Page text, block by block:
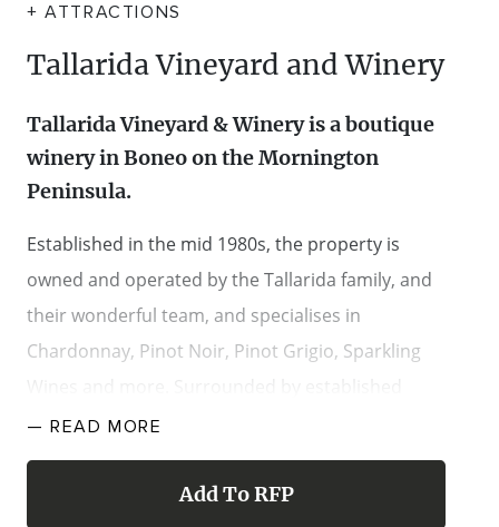
+ ATTRACTIONS
Tallarida Vineyard and Winery
Tallarida Vineyard & Winery is a boutique
winery in Boneo on the Mornington
Peninsula.
Established in the mid 1980s, the property is
owned and operated by the Tallarida family, and
their wonderful team, and specialises in
Chardonnay, Pinot Noir, Pinot Grigio, Sparkling
vines, with the rustic Old Winery Building, views to
Arthur’s Seat and established hedges creating an
enviable entrance, the property is a spectacular
— READMORE
Add To RFP